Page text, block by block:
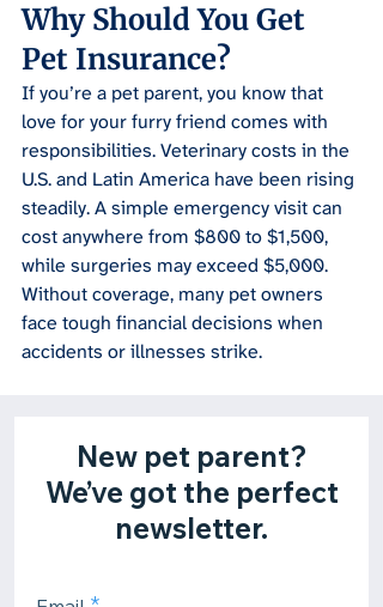
Why Should You Get
Pet Insurance?
If you’re a pet parent, you know that
love for your furry friend comes with
responsibilities. Veterinary costs in the
U.S. and Latin America have been rising
steadily. A simple emergency visit can
cost anywhere from $800 to $1,500,
while surgeries may exceed $5,000.
Without coverage, many pet owners
face tough financial decisions when
accidents or illnesses strike.